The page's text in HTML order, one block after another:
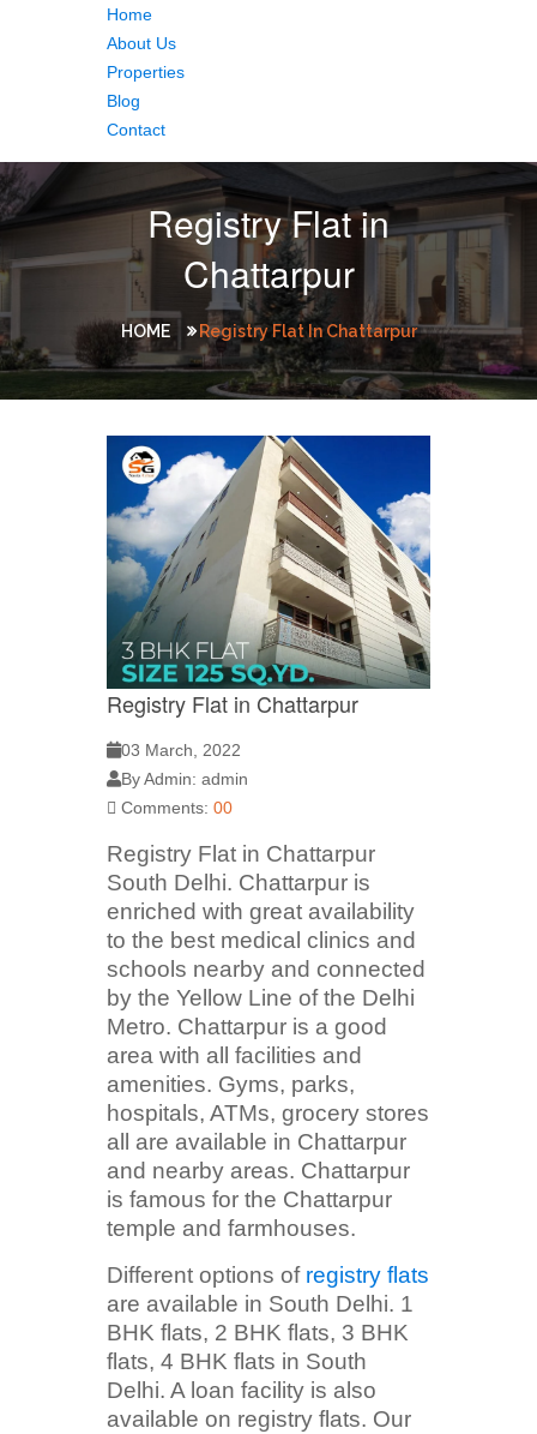
Home
About Us
Properties
Blog
Contact
Registry Flat in
Chattarpur
HOME Registry Flat In Chattarpur
Registry Flat in Chattarpur
03 March, 2022
By Admin: admin
Comments: 00
Registry Flat in Chattarpur
South Delhi. Chattarpur is
enriched with great availability
to the best medical clinics and
schools nearby and connected
by the Yellow Line of the Delhi
Metro. Chattarpur is a good
area with all facilities and
amenities. Gyms, parks,
hospitals, ATMs, grocery stores
all are available in Chattarpur
and nearby areas. Chattarpur
is famous for the Chattarpur
temple and farmhouses.
Different options of registry flats
are available in South Delhi. 1
BHK flats, 2 BHK flats, 3 BHK
flats, 4 BHK flats in South
Delhi. A loan facility is also
available on registry flats. Our